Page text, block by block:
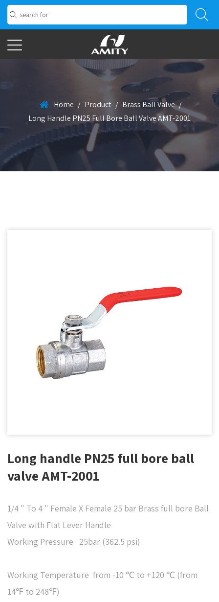
Home / Product / Brass Ball Valve /
Long Handle PN25 Full Bore Ball Valve AMT-2001
Long handle PN25 full bore ball
valve AMT-2001
1/4 " To 4 " Female X Female 25 bar Brass full bore Ball
Valve with Flat Lever Handle
​Working Pressure 25bar (362.5 psi)
Working Temperature from -10 ℃ to +120 ℃ (from
14℉ to 248℉)